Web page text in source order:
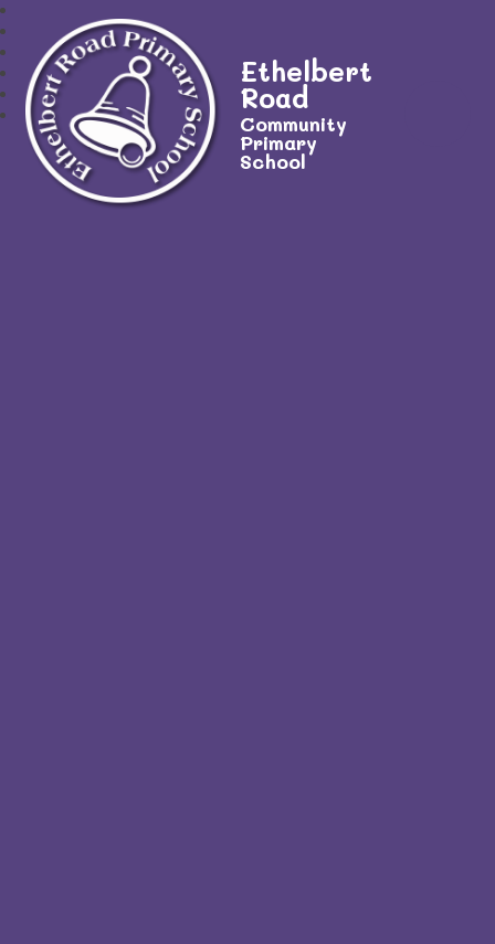
Ethelbert
Road
Community
Primary
School